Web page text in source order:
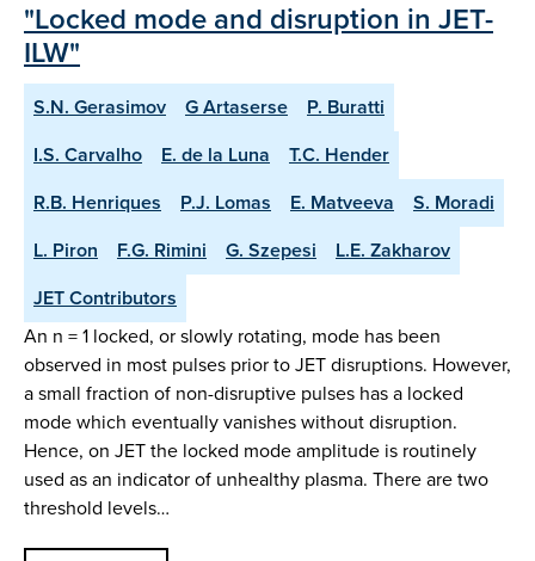
"Locked mode and disruption in JET-
ILW"
S.N. Gerasimov G Artaserse
P. Buratti
I.S. Carvalho
E. de la Luna
T.C. Hender
R.B. Henriques
P.J. Lomas E. Matveeva
S. Moradi
L. Piron
F.G. Rimini G. Szepesi
L.E. Zakharov
JET Contributors
An n = 1 locked, or slowly rotating, mode has been
observed in most pulses prior to JET disruptions. However,
a small fraction of non-disruptive pulses has a locked
mode which eventually vanishes without disruption.
Hence, on JET the locked mode amplitude is routinely
used as an indicator of unhealthy plasma. There are two
threshold levels…